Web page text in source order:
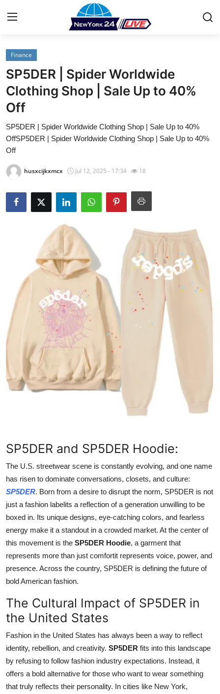
Home
Contact
Press Release
Privacy Policy
Submit Press Release
Guest Posting
Advertise with US
Crypto
Business
Finance
Tech
Support Number
Top 10
Finance
SP5DER | Spider Worldwide
Clothing Shop | Sale Up to 40%
Off
SP5DER | Spider Worldwide Clothing Shop | Sale Up to 40%
OffSP5DER | Spider Worldwide Clothing Shop | Sale Up to 40%
Off
husxcijkxmcx Jul 12, 2025 - 17:34 18
SP5DER and SP5DER Hoodie:
The U.S. streetwear scene is constantly evolving, and one name
has risen to dominate conversations, closets, and culture:
SP5DER. Born from a desire to disrupt the norm, SP5DER is not
just a fashion labelits a reflection of a generation unwilling to be
boxed in. Its unique designs, eye-catching colors, and fearless
energy make it a standout in a crowded market. At the center of
this movement is the SP5DER Hoodie, a garment that
represents more than just comfortit represents voice, power, and
presence. Across the country, SP5DER is defining the future of
bold American fashion.
The Cultural Impact of SP5DER in
the United States
Fashion in the United States has always been a way to reflect
identity, rebellion, and creativity. SP5DER fits into this landscape
by refusing to follow fashion industry expectations. Instead, it
offers a bold alternative for those who want to wear something
that truly reflects their personality. In cities like New York,